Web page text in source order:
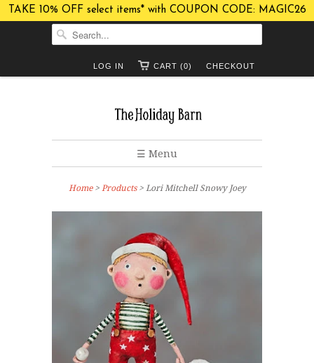
TAKE 10% OFF select items* with COUPON CODE: MAGIC26
CHECKOUT
CART (0)
LOG IN
☰ Menu
Home> Products > Lori Mitchell Snowy Joey